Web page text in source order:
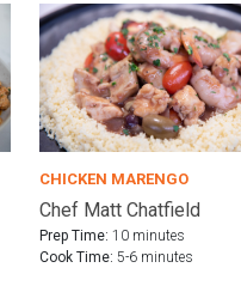
CHICKEN MARENGO
Chef Matt Chatfield
Prep Time: 10 minutes
Cook Time: 5-6 minutes